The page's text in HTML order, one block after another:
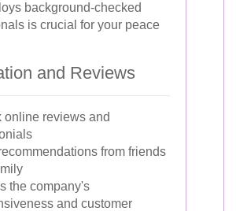
background-checked
is crucial for your peace
and Reviews
online reviews and
from friends
the company's
and customer